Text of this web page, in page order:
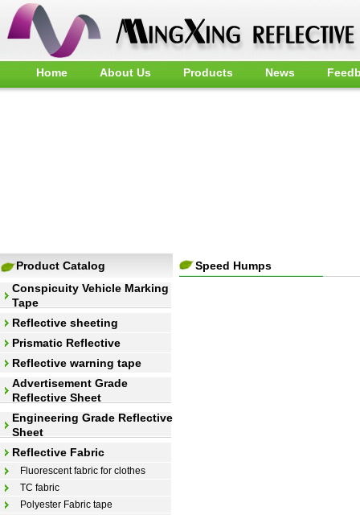
Home About Us Products News
Product Catalog
Conspicuity Vehicle Marking
Tape
Reflective sheeting
Prismatic Reflective
Reflective warning tape
Advertisement Grade
Reflective Sheet
Engineering Grade Reflective
Sheet
Reflective Fabric
Fluorescent fabric for clothes
TC fabric
Polyester Fabric tape
Speed Humps